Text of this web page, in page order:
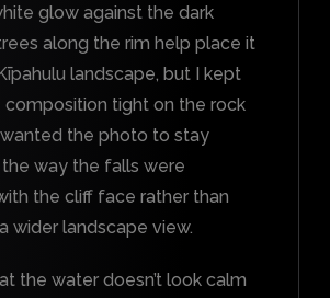
glow against the dark
along the rim help place it
landscape, but I kept
tight on the rock
wanted the photo to stay
way the falls were
the cliff face rather than
wider landscape view.
the water doesn’t look calm